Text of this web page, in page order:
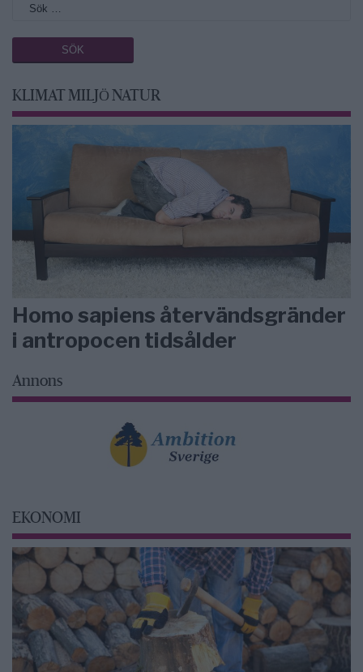
KLIMAT MILJÖ NATUR
Homo sapiens återvändsgränder
i antropocen tidsålder
Annons
EKONOMI